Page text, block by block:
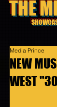
THE
NEW
WEST
Media Prince